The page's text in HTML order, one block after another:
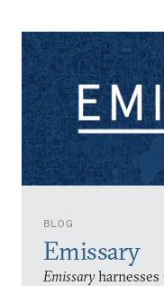
BLOG
Emissary
Emissary